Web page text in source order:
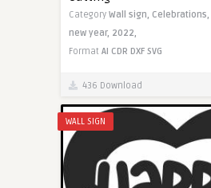
Category Wall sign, Celebrations,
new year, 2022,
Format AI CDR DXF SVG
436 Download
WALL SIGN